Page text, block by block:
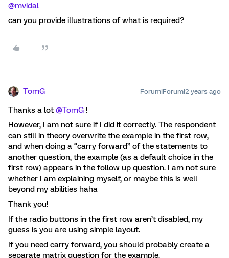
@mvidal
can you provide illustrations of what is required?
TomG Forum|Forum|2 years ago
Thanks a lot @TomG !
However, I am not sure if I did it correctly. The respondent
can still in theory overwrite the example in the first row,
and when doing a “carry forward” of the statements to
another question, the example (as a default choice in the
first row) appears in the follow up question. I am not sure
whether I am explaining myself, or maybe this is well
beyond my abilities haha
Thank you!
If the radio buttons in the first row aren’t disabled, my
guess is you are using simple layout.
If you need carry forward, you should probably create a
separate matrix question for the example.